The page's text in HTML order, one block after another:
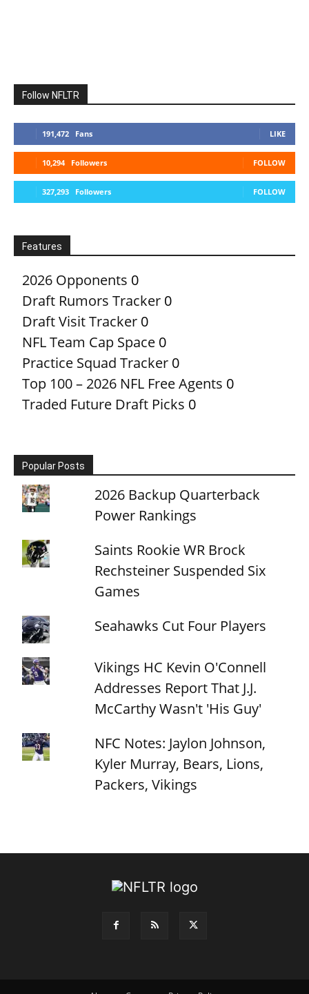
Follow NFLTR
191,472 Fans LIKE
10,294 Followers FOLLOW
327,293 Followers FOLLOW
Features
2026 Opponents 0
Draft Rumors Tracker 0
Draft Visit Tracker 0
NFL Team Cap Space 0
Practice Squad Tracker 0
Top 100 – 2026 NFL Free Agents 0
Traded Future Draft Picks 0
Popular Posts
2026 Backup Quarterback
Power Rankings
Saints Rookie WR Brock
Rechsteiner Suspended Six
Games
Seahawks Cut Four Players
Vikings HC Kevin O'Connell
Addresses Report That J.J.
McCarthy Wasn't 'His Guy'
NFC Notes: Jaylon Johnson,
Kyler Murray, Bears, Lions,
Packers, Vikings